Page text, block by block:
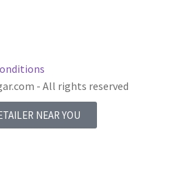
- All rights reserved
NEAR YOU